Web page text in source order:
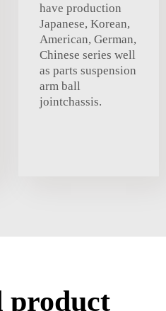
have production
Japanese, Korean,
American, German,
Chinese series well
as parts suspension
arm ball
jointchassis.
product